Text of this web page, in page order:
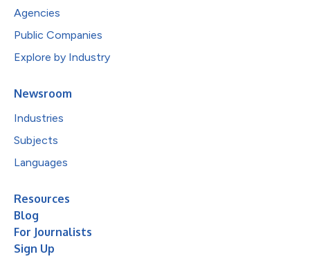
Agencies
Public Companies
Explore by Industry
Newsroom
Industries
Subjects
Languages
Resources
Blog
For Journalists
Sign Up